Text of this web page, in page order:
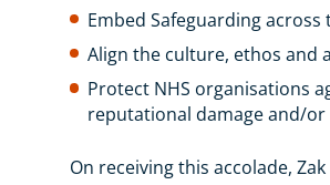
Embed Safeguarding across
Align the culture, ethos and
Protect NHS organisations
reputational damage and/
On receiving this accolade,